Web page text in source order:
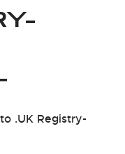
.UK Registry-